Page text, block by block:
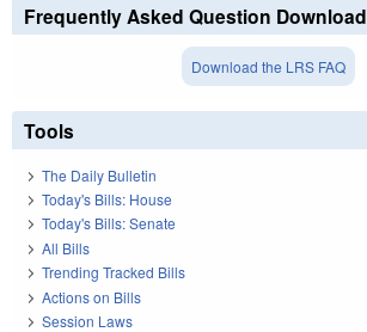
Frequently Asked Question Download
Download the LRS FAQ
Tools
The Daily Bulletin
Today's Bills: House
Today's Bills: Senate
All Bills
Trending Tracked Bills
Actions on Bills
Session Laws